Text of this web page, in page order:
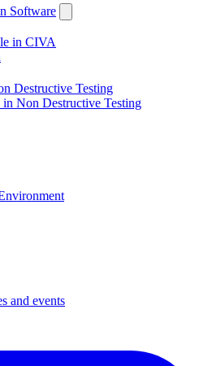
Software
in CIVA
Destructive Testing
in Non Destructive Testing
and events